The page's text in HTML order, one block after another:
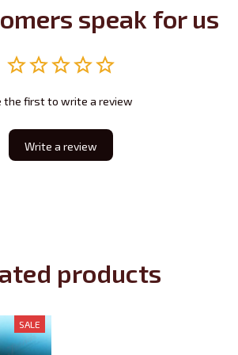
speak for us
the first to write a review
Write a review
products
SALE